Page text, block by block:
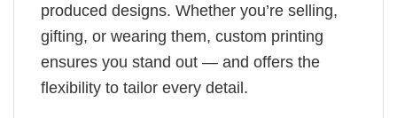
produced designs. Whether you’re selling,
gifting, or wearing them, custom printing
ensures you stand out — and offers the
flexibility to tailor every detail.